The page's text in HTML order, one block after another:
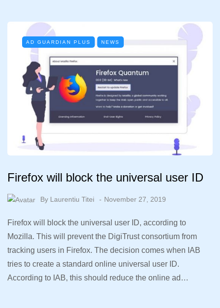
AD GUARDIAN PLUS NEWS
Firefox will block the universal user ID
By Laurentiu Titei November 27, 2019
Firefox will block the universal user ID, according to
Mozilla. This will prevent the DigiTrust consortium from
tracking users in Firefox. The decision comes when IAB
tries to create a standard online universal user ID.
According to IAB, this should reduce the online ad…